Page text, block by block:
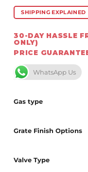
SHIPPING EXPLAINED
30-DAY HASSLE
ONLY)
PRICE
WhatsApp Us
Gas type
Grate Finish Options
Valve Type